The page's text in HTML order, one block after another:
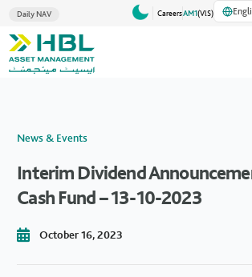
Daily NAV CareersAM1(VlS)
News & Events
Interim Dividend
Cash Fund – 13-10-2023
October 16, 2023